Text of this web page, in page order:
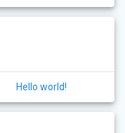
Hello world!